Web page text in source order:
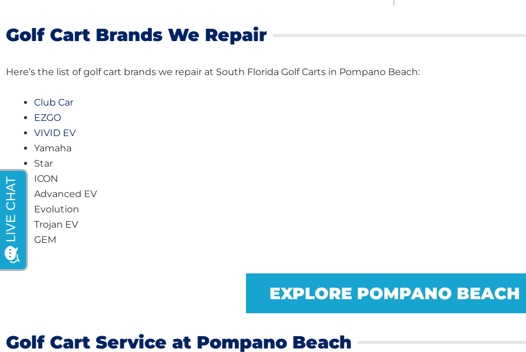
Golf Cart Brands We Repair
Here’s the list of golf cart brands we repair at South Florida Golf Carts in Pompano Beach:
Club Car
EZGO
VIVID EV
Yamaha
Star
ICON
Advanced EV
Evolution
Trojan EV
GEM
EXPLORE POMPANO BEACH
Golf Cart Service at Pompano Beach